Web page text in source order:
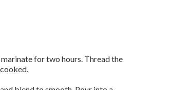
for two hours. Thread the